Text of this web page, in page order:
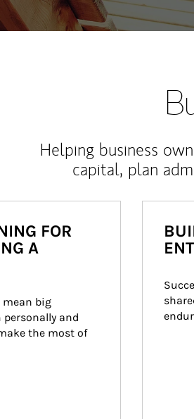
Helping business
capital, plan
FOR
A
mean big
and
the most of